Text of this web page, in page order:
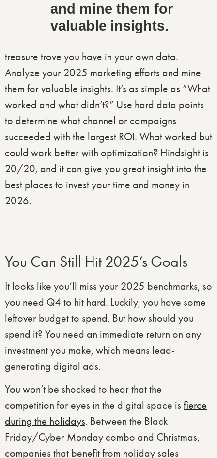
and mine them for
valuable insights.
treasure trove you have in your own data.
Analyze your 2025 marketing efforts and mine
them for valuable insights. It’s as simple as “What
worked and what didn’t?” Use hard data points
to determine what channel or campaigns
succeeded with the largest ROI. What worked but
could work better with optimization? Hindsight is
20/20, and it can give you great insight into the
best places to invest your time and money in
2026.
You Can Still Hit 2025’s Goals
It looks like you’ll miss your 2025 benchmarks, so
you need Q4 to hit hard. Luckily, you have some
leftover budget to spend. But how should you
spend it? You need an immediate return on any
investment you make, which means lead-
generating digital ads.
You won’t be shocked to hear that the
competition for eyes in the digital space is fierce
during the holidays. Between the Black
Friday/Cyber Monday combo and Christmas,
companies that benefit from holiday sales